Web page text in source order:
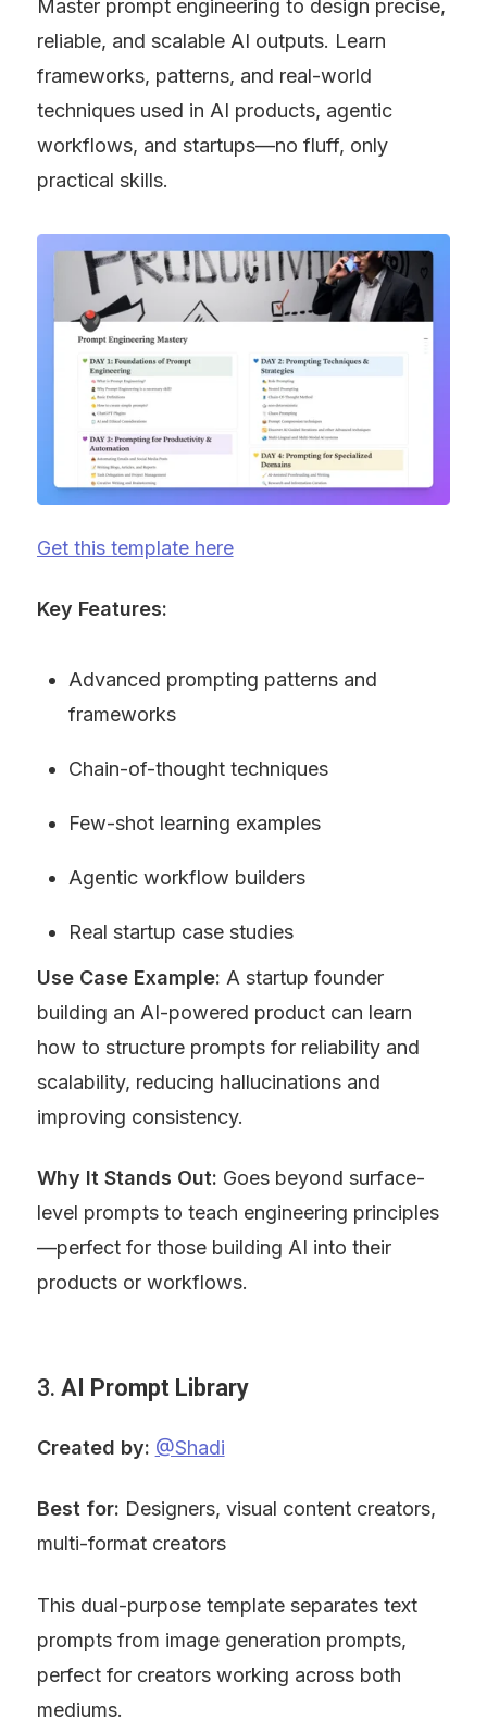
Master prompt engineering to design precise,
reliable, and scalable AI outputs. Learn
frameworks, patterns, and real-world
techniques used in AI products, agentic
workflows, and startups—no fluff, only
practical skills.
Get this template here
Key Features:
Advanced prompting patterns and
frameworks
Chain-of-thought techniques
Few-shot learning examples
Agentic workflow builders
Real startup case studies
Use Case Example: A startup founder
building an AI-powered product can learn
how to structure prompts for reliability and
scalability, reducing hallucinations and
improving consistency.
Why It Stands Out: Goes beyond surface-
level prompts to teach engineering principles
—perfect for those building AI into their
products or workflows.
3. AI Prompt Library
Created by: @Shadi
Best for: Designers, visual content creators,
multi-format creators
This dual-purpose template separates text
prompts from image generation prompts,
perfect for creators working across both
mediums.